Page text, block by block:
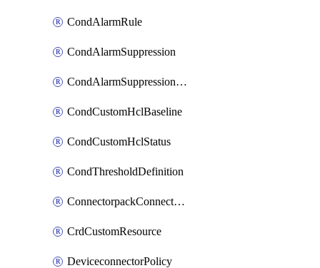
CondAlarmRule
CondAlarmSuppression
CondAlarmSuppressionDryRun
CondCustomHclBaseline
CondCustomHclStatus
CondThresholdDefinition
ConnectorpackConnectorPackUpgrade
CrdCustomResource
DeviceconnectorPolicy